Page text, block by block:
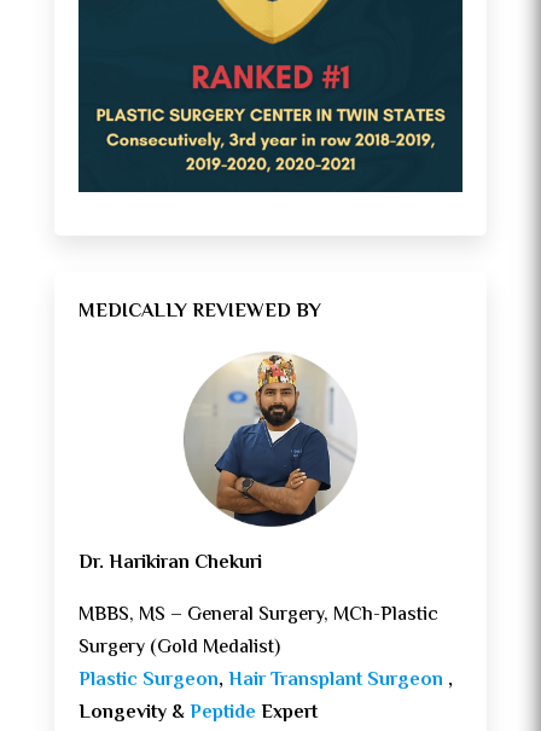
MEDICALLY REVIEWED BY
Dr. Harikiran Chekuri
MBBS, MS – General Surgery, MCh-Plastic
Surgery (Gold Medalist)
Plastic Surgeon,Hair Transplant Surgeon ,
Longevity &Peptide Expert